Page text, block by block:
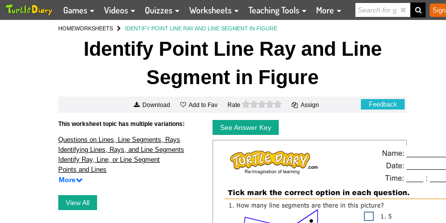
Games Videos Quizzes Worksheets Teaching Tools More
HOMEWORKSHEETS IDENTIFY POINT LINE RAY AND LINE SEGMENT IN FIGURE
Identify Point Line Ray and Line
Segment in Figure
Download Add to Fav Rate 0 stars Assign Feedback
This worksheet topic has multiple variations:
Questions on Lines, Line Segments, Rays
Identifying Lines, Rays, and Line Segments
Identify Ray, Line, or Line Segment
Points and Lines
More
View All
See Answer Key